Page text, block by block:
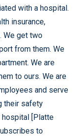
with a hospital.
insurance,
We get two
from them. We
We are
to ours. We are
and serve
their safety
hospital [Platte
to